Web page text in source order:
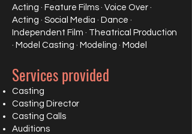
Acting · Feature Films · Voice Over ·
Acting · Social Media · Dance ·
Independent Film · Theatrical Production
· Model Casting · Modeling · Model
Services provided
Casting
Casting Director
Casting Calls
Auditions